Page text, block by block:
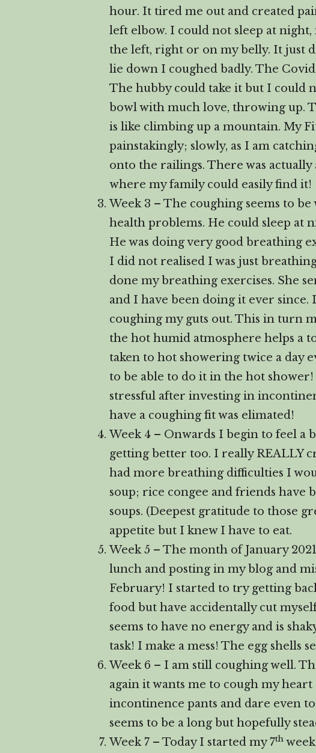
hour. It tired me out and created
left elbow. I could not sleep at
the left, right or on my belly. It just
lie down I coughed badly. The
The hubby could take it but I could
bowl with much love, throwing up.
is like climbing up a mountain. My
painstakingly; slowly, as I am
onto the railings. There was
where my family could easily find it!
Week 3 – The coughing seems to
health problems. He could sleep at
He was doing very good breathing
I did not realised I was just
done my breathing exercises. She
and I have been doing it ever
coughing my guts out. This in turn
the hot humid atmosphere helps a
taken to hot showering twice a day
to be able to do it in the hot
stressful after investing in
have a coughing fit was elimated!
Week 4 – Onwards I begin to feel a
getting better too. I really REALLY
had more breathing difficulties I
soup; rice congee and friends have
soups. (Deepest gratitude to those
appetite but I knew I have to eat.
Week 5 – The month of January
lunch and posting in my blog and
February! I started to try getting
food but have accidentally cut
seems to have no energy and is
task! I make a mess! The egg shells
Week 6 – I am still coughing well.
again it wants me to cough my
incontinence pants and dare even
seems to be a long but hopefully
Week 7 – Today I started my 7th